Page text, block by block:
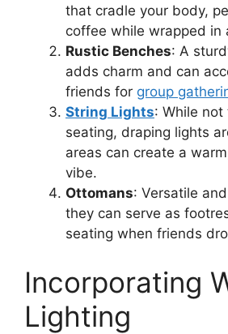
that cradle your body,
coffee while wrapped in
Rustic Benches: A
adds charm and can
friends for group
String Lights: While
seating, draping lights
areas can create a
vibe.
Ottomans: Versatile
they can serve as
seating when friends
Incorporating
Lighting